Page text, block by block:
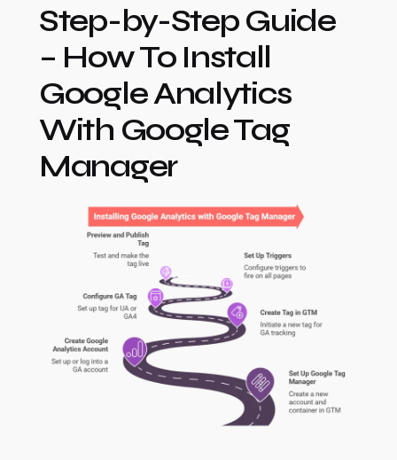
Step-by-Step Guide
– How To Install
Google Analytics
With Google Tag
Manager